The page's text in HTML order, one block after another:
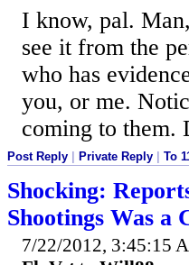
I know, pal.
see it from the
who has
you, or me.
coming to them.
Post Reply | Private Reply | To
Shocking:
Shootings Was a
7/22/2012, 3:45:15